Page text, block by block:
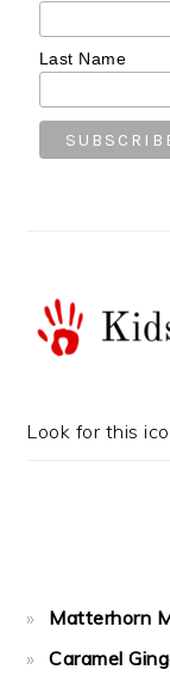
Last Name
Look for this
Matterhorn
Caramel